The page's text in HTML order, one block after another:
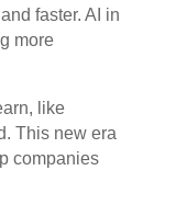
faster. AI in
more
like
This new era
companies